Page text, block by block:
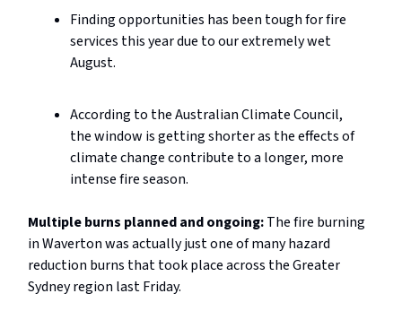
Finding opportunities has been tough for fire
services this year due to our extremely wet
August.
According to the Australian Climate Council,
the window is getting shorter as the effects of
climate change contribute to a longer, more
intense fire season.
Multiple burns planned and ongoing:The fire burning
in Waverton was actually just one of many hazard
reduction burns that took place across the Greater
Sydney region last Friday.